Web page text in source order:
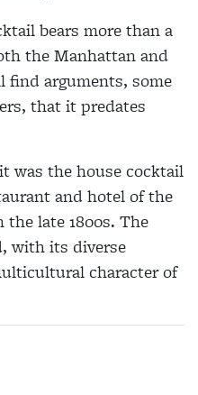
bears more than a
the Manhattan and
find arguments, some
that it predates
was the house cocktail
and hotel of the
the late 1800s. The
with its diverse
character of